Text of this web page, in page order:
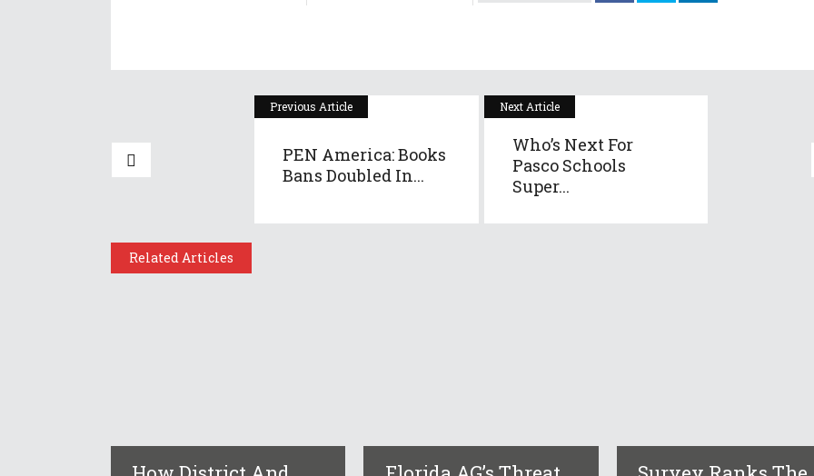
Previous Article
PEN America: Books
Bans Doubled In...
Next Article
Who’s Next For
Pasco Schools
Super...
Related Articles